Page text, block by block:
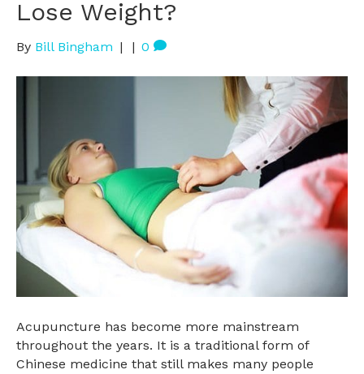
Lose Weight?
By Bill Bingham | | 0
Acupuncture has become more mainstream
throughout the years. It is a traditional form of
Chinese medicine that still makes many people